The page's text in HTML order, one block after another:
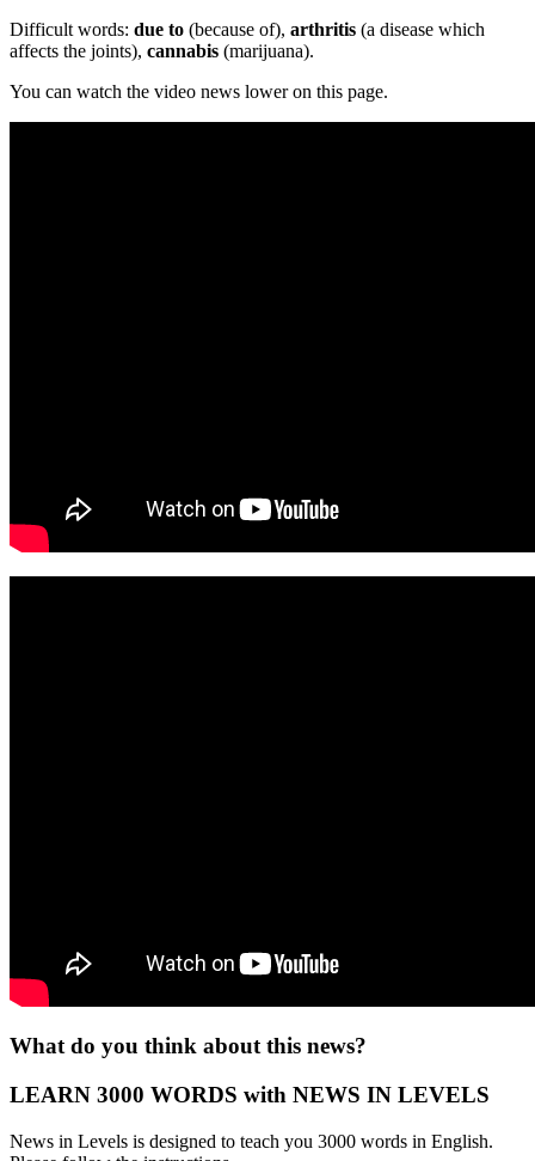
Difficult words: due to (because of), arthritis (a disease which
affects the joints), cannabis (marijuana).
You can watch the video news lower on this page.
What do you think about this news?
LEARN 3000 WORDS with NEWS IN LEVELS
News in Levels is designed to teach you 3000 words in English.